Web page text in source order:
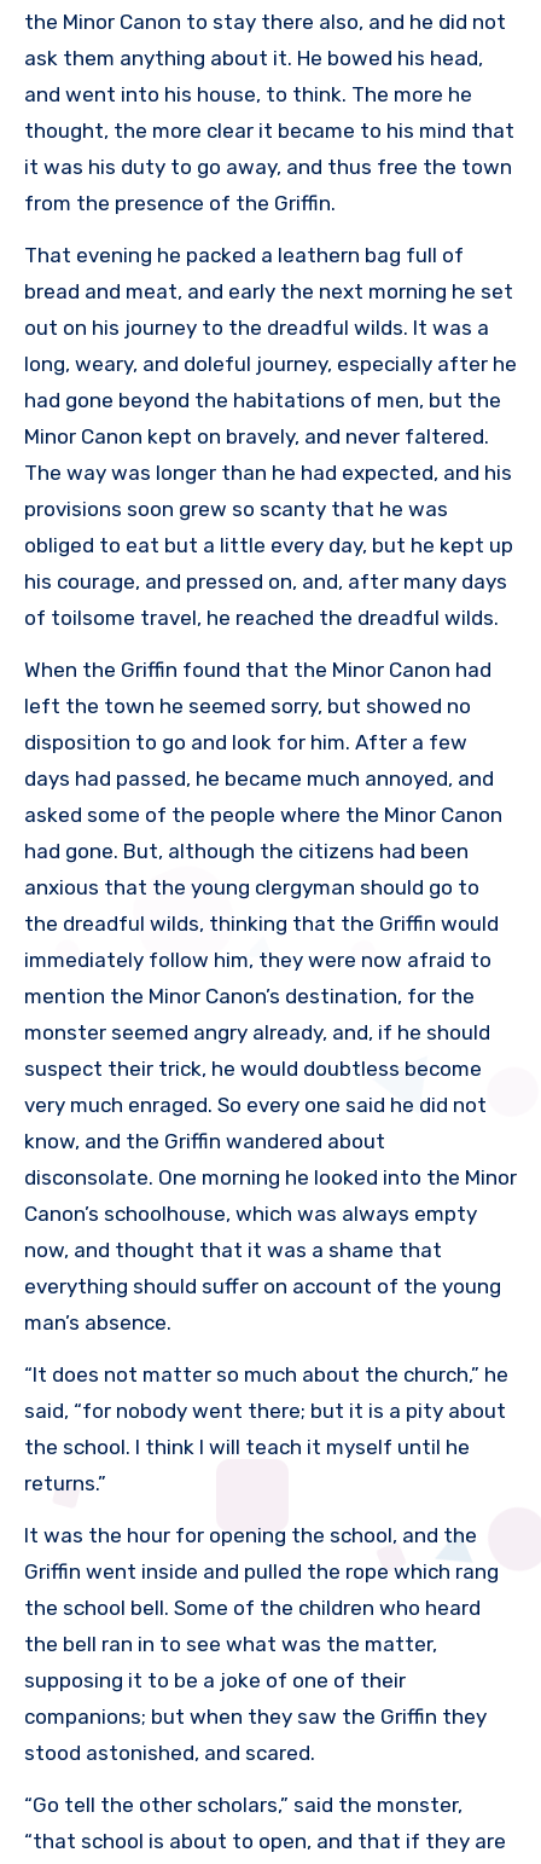
the Minor Canon to stay there also, and he did not
ask them anything about it. He bowed his head,
and went into his house, to think. The more he
thought, the more clear it became to his mind that
it was his duty to go away, and thus free the town
from the presence of the Griffin.
That evening he packed a leathern bag full of
bread and meat, and early the next morning he set
out on his journey to the dreadful wilds. It was a
long, weary, and doleful journey, especially after he
had gone beyond the habitations of men, but the
Minor Canon kept on bravely, and never faltered.
The way was longer than he had expected, and his
provisions soon grew so scanty that he was
obliged to eat but a little every day, but he kept up
his courage, and pressed on, and, after many days
of toilsome travel, he reached the dreadful wilds.
When the Griffin found that the Minor Canon had
left the town he seemed sorry, but showed no
disposition to go and look for him. After a few
days had passed, he became much annoyed, and
asked some of the people where the Minor Canon
had gone. But, although the citizens had been
anxious that the young clergyman should go to
the dreadful wilds, thinking that the Griffin would
immediately follow him, they were now afraid to
mention the Minor Canon’s destination, for the
monster seemed angry already, and, if he should
suspect their trick, he would doubtless become
very much enraged. So every one said he did not
know, and the Griffin wandered about
disconsolate. One morning he looked into the Minor
Canon’s schoolhouse, which was always empty
now, and thought that it was a shame that
everything should suffer on account of the young
man’s absence.
“It does not matter so much about the church,” he
said, “for nobody went there; but it is a pity about
the school. I think I will teach it myself until he
returns.”
It was the hour for opening the school, and the
Griffin went inside and pulled the rope which rang
the school bell. Some of the children who heard
the bell ran in to see what was the matter,
supposing it to be a joke of one of their
companions; but when they saw the Griffin they
stood astonished, and scared.
“Go tell the other scholars,” said the monster,
“that school is about to open, and that if they are